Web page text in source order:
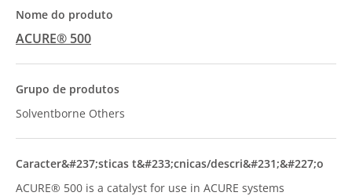
ACURE® 500
Solventborne Others
ACURE® 500 is a catalyst for use in ACURE systems